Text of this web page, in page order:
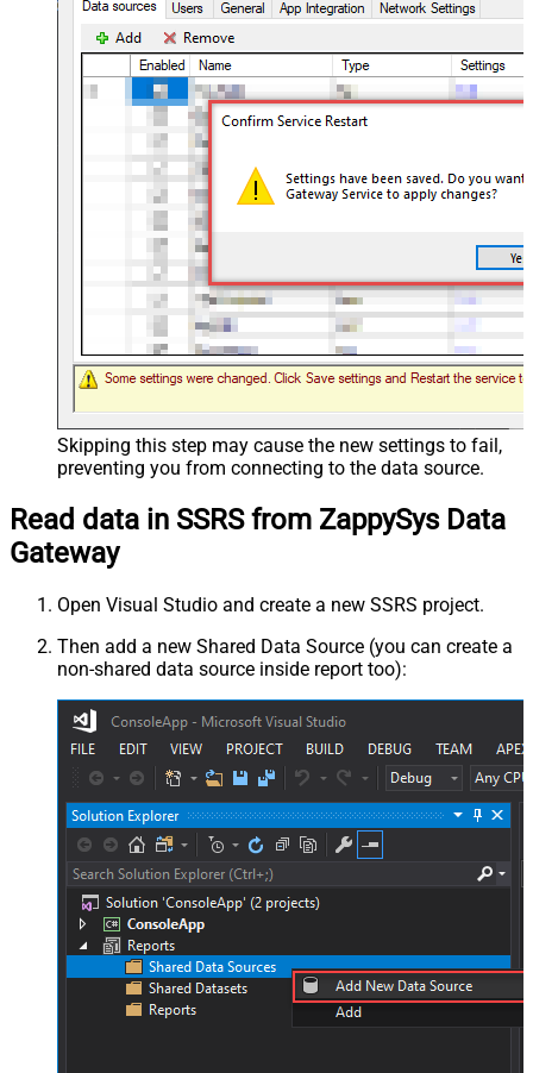
Skipping this step may cause the new settings to fail,
preventing you from connecting to the data source.
Read data in SSRS from ZappySys Data
Gateway
Open Visual Studio and create a new SSRS project.
Then add a new Shared Data Source (you can create a
non-shared data source inside report too):